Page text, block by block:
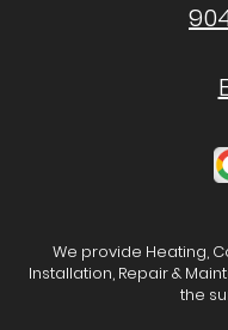
We provide Heating,
Installation, Repair &
the